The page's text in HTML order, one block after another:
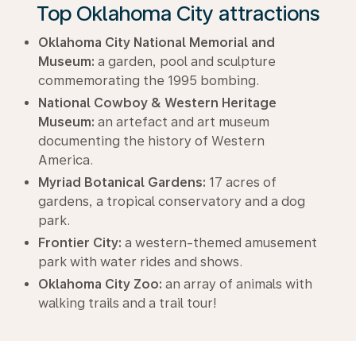
Top Oklahoma City attractions
Oklahoma City National Memorial and
Museum: a garden, pool and sculpture
commemorating the 1995 bombing.
National Cowboy & Western Heritage
Museum: an artefact and art museum
documenting the history of Western
America.
Myriad Botanical Gardens: 17 acres of
gardens, a tropical conservatory and a dog
park.
Frontier City: a western-themed amusement
park with water rides and shows.
Oklahoma City Zoo: an array of animals with
walking trails and a trail tour!